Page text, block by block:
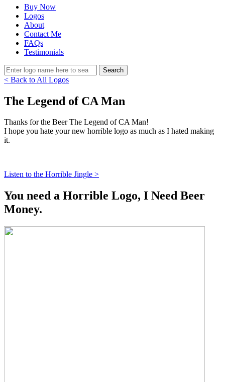
Buy Now
Logos
About
Contact Me
FAQs
Testimonials
< Back to All Logos
The Legend of CA Man
Thanks for the Beer The Legend of CA Man!
I hope you hate your new horrible logo as much as I hated making
it.
Listen to the Horrible Jingle >
You need a Horrible Logo, I Need Beer
Money.